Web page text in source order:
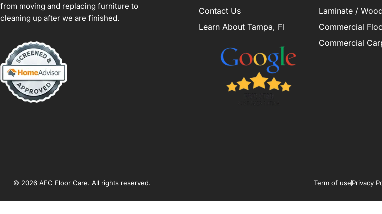
from moving and replacing furniture to
cleaning up after we are finished.
Contact Us
Learn About Tampa, Fl
Laminate /
Commercial
Commercial
© 2026 AFC Floor Care. All rights reserved. Term of usePrivacy